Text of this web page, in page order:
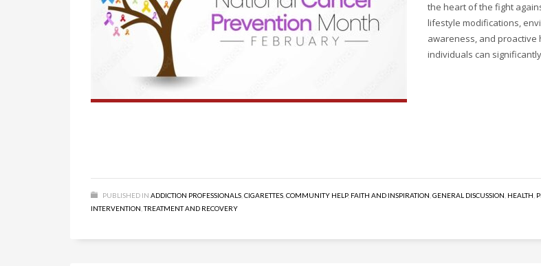
the heart of the fight
lifestyle modifications,
awareness, and proactive
individuals can
PUBLISHED IN ADDICTION PROFESSIONALS CIGARETTES COMMUNITY HELP, FAITH AND INSPIRATION GENERAL DISCUSSION HEALTH
INTERVENTION ,TREATMENT AND RECOVERY